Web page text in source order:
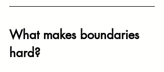
What makes boundaries
hard?